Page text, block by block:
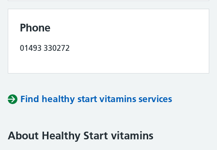
Phone
01493 330272
Find healthy start vitamins services
About Healthy Start vitamins